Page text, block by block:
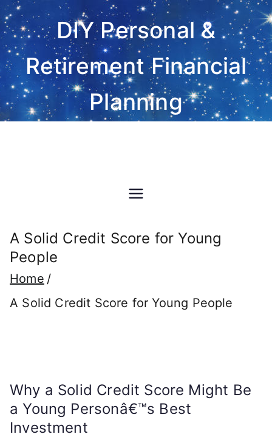
Skip
to
content
DIY Personal &
Retirement Financial
Planning
A Solid Credit Score for Young
People
Home
A Solid Credit Score for Young People
Why a Solid Credit Score Might Be
a Young Personâ€™s Best
Investment